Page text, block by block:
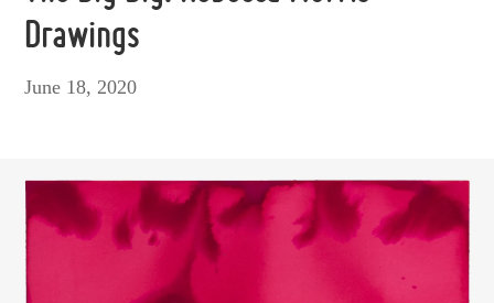
Drawings
June 18, 2020